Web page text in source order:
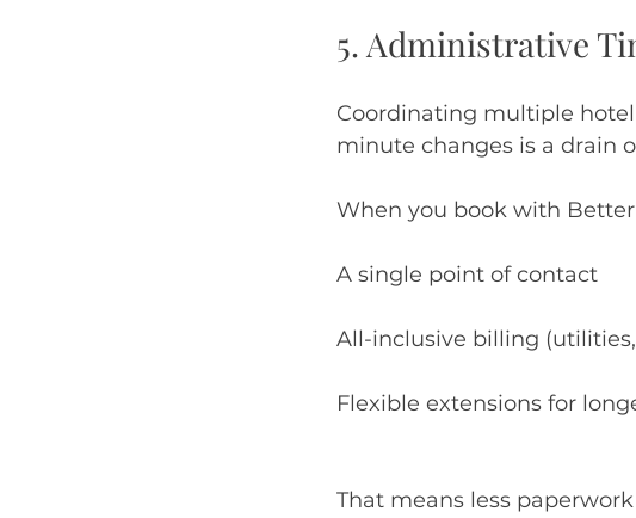
5. Administrative
Coordinating multiple
minute changes is a drain
When you book with
A single point of contact
All-inclusive billing
Flexible extensions for
That means less